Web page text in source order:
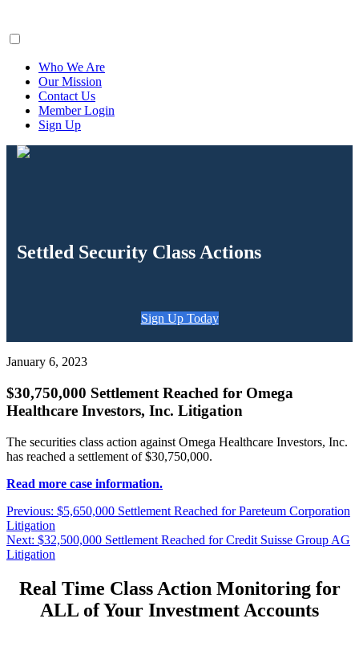
Who We Are
Our Mission
Contact Us
Member Login
Sign Up
Settled Security Class Actions
Sign Up Today
January 6, 2023
$30,750,000 Settlement Reached for Omega
Healthcare Investors, Inc. Litigation
The securities class action against Omega Healthcare Investors, Inc.
has reached a settlement of $30,750,000.
Read more case information.
Post
navigation
Previous: Previous
$5,650,000 Settlement Reached for Pareteum Corporation
Litigation
Next: Next
post:
$32,500,000 Settlement Reached for Credit Suisse Group AG
Litigation
Real Time Class Action Monitoring for
ALL of Your Investment Accounts